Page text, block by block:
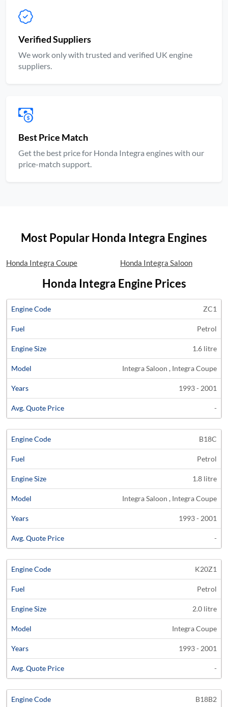
Verified Suppliers
We work only with trusted and verified UK engine
suppliers.
Best Price Match
Get the best price for Honda Integra engines with our
price-match support.
Most Popular Honda Integra Engines
Honda Integra Coupe Honda Integra Saloon
Honda Integra Engine Prices
Engine
Code
Engine
Price
ZC1
Petrol
1.6 litre
Integra Saloon , Integra Coupe
1993 - 2001
-
B18C
Petrol
1.8 litre
Integra Saloon , Integra Coupe
1993 - 2001
-
K20Z1
Petrol
2.0 litre
Integra Coupe
1993 - 2001
-
B18B2